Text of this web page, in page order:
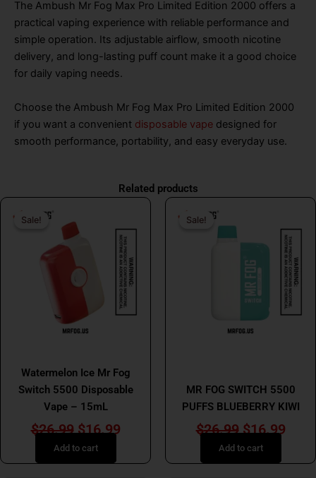
The Ambush Mr Fog Max Pro Limited Edition 2000 offers a
practical vaping experience with reliable performance and
simple operation. Its adjustable airflow, smooth nicotine
delivery, and long-lasting puff count make it a good choice
for daily vaping needs.
Choose the Ambush Mr Fog Max Pro Limited Edition 2000
if you want a convenient disposable vape designed for
smooth performance, portability, and easy everyday use.
Related products
Sale!
Sale!
Watermelon Ice Mr Fog
Switch 5500 Disposable
Vape – 15mL
$26.99
price
$26.99.
$16.99
Current
price
is:
$16.99.
Add to cart
Sale!
Sale!
MR FOG SWITCH 5500
PUFFS BLUEBERRY KIWI
$26.99
was:
$26.99.
$16.99
price
is:
Add to cart